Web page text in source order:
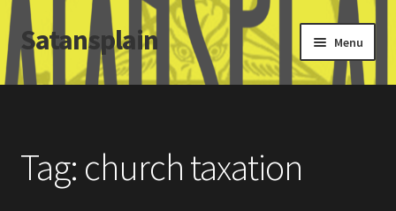
Skip
to
navigation
Skip
to
content
Satansplain Menu
Home
SchitzSatanicMemes.com
Tag: church taxation